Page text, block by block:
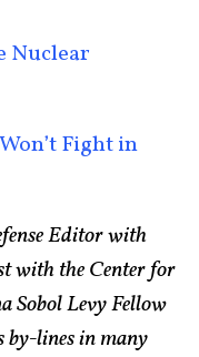
Nuclear
Fight in
Editor with
with the Center for
Sobol Levy Fellow
by-lines in many